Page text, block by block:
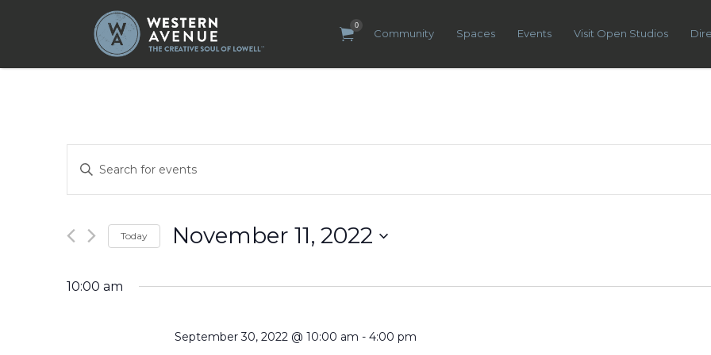
0
Community Spaces Events Visit Open Studios
Search
for:
Search
and
Navigation
Keyword.
for
Keyword.
Today November 11, 2022
10:00 am
September 30, 2022 @ 10:00 am - 4:00 pm